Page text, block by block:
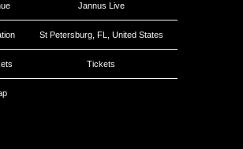
Jannus Live
St Petersburg, FL, United States
Tickets